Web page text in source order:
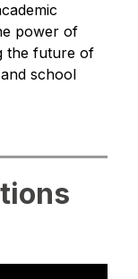
power of
the future of
school